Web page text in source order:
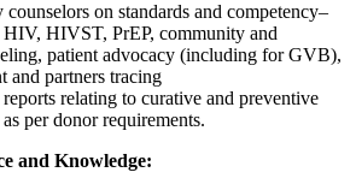
on standards and competency–
HIV, HIVST, PrEP, community and
patient advocacy (including for GVB),
and partners tracing
relating to curative and preventive
per donor requirements.
and Knowledge: